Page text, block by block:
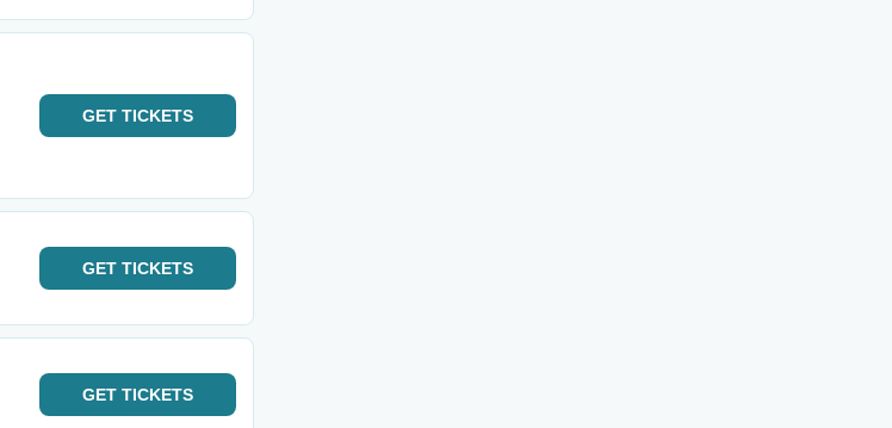
GET TICKETS
GET TICKETS
GET TICKETS